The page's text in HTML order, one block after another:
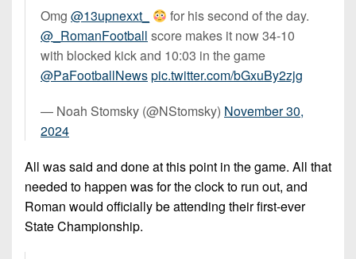
Omg @13upnexxt_
for his second of the day.
@_RomanFootball score makes it now 34-10
with blocked kick and 10:03 in the game
@PaFootballNewspic.twitter.com/bGxuBy2zjg
— Noah Stomsky (@NStomsky) November 30,
2024
All was said and done at this point in the game. All that
needed to happen was for the clock to run out, and
Roman would officially be attending their first-ever
State Championship.